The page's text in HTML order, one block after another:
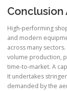
Conclusion
High-performing
and modern
across many
volume production,
time-to-market. A
It undertakes
demanded by the